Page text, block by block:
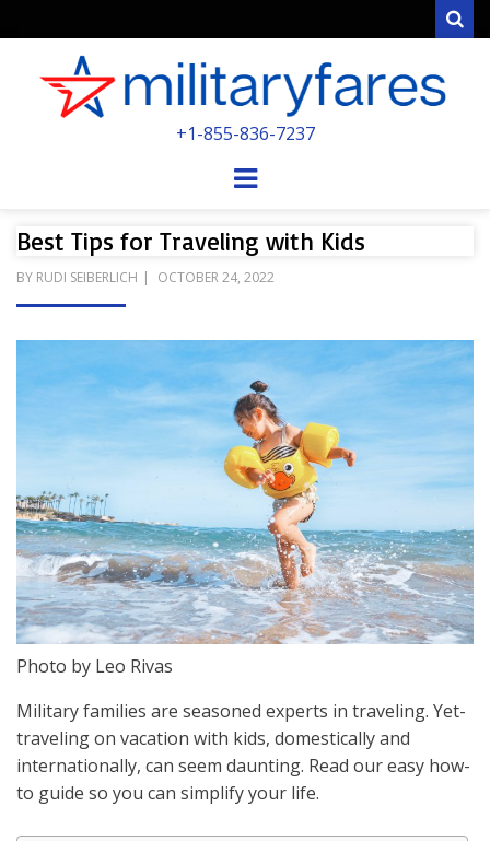
POWERED BY MILITARY VETERANS &
+1-855-836-7237
Menu
Best Tips for Traveling with Kids
BY RUDI SEIBERLICH
POSTED
OCTOBER 24, 2022
Photo by Leo Rivas
Military families are seasoned experts in traveling. Yet-
traveling on vacation with kids, domestically and
internationally, can seem daunting. Read our easy how-
to guide so you can simplify your life.